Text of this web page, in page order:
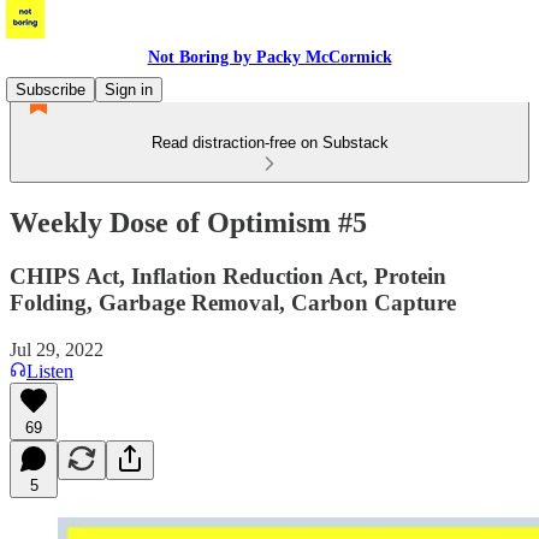
Not Boring by Packy McCormick
Subscribe
Sign in
Read distraction-free on Substack
Weekly Dose of Optimism #5
CHIPS Act, Inflation Reduction Act, Protein
Folding, Garbage Removal, Carbon Capture
Jul 29, 2022
Listen
69
5